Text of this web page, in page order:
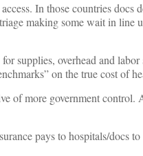
In those countries docs
making some wait in line
supplies, overhead and
on the true cost of
of more government control.
pays to hospitals/docs